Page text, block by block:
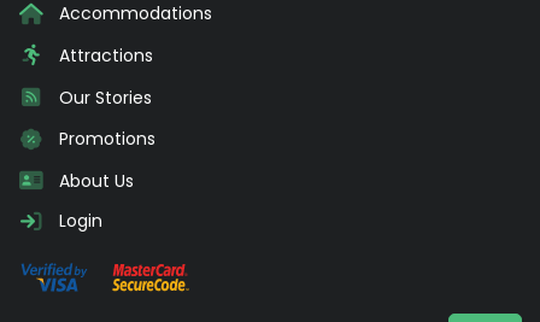
Accommodations
Attractions
Our Stories
Promotions
About Us
Login